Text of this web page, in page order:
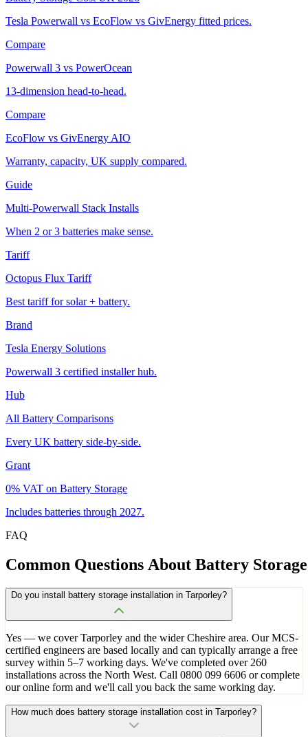
Tesla Powerwall vs EcoFlow vs GivEnergy fitted prices.
Compare
Powerwall 3 vs PowerOcean
13-dimension head-to-head.
Compare
EcoFlow vs GivEnergy AIO
Warranty, capacity, UK supply compared.
Guide
Multi-Powerwall Stack Installs
When 2 or 3 batteries make sense.
Tariff
Octopus Flux Tariff
Best tariff for solar + battery.
Brand
Tesla Energy Solutions
Powerwall 3 certified installer hub.
Hub
All Battery Comparisons
Every UK battery side-by-side.
Grant
0% VAT on Battery Storage
Includes batteries through 2027.
FAQ
Common Questions About Battery Storage
Do you install battery storage installation in Tarporley?
Yes — we cover Tarporley and the wider Cheshire area. Our MCS-
certified engineers are based locally and can typically arrange a free
survey within 5–7 working days. We've completed over 260
installations across the North West. Call 0800 099 6606 or complete
our online form and we'll call you back the same working day.
How much does battery storage installation cost in Tarporley?